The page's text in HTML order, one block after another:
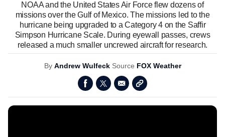
NOAA and the United States Air Force flew dozens of
missions over the Gulf of Mexico. The missions led to the
hurricane being upgraded to a Category 4 on the Saffir
Simpson Hurricane Scale. During eyewall passes, crews
released a much smaller uncrewed aircraft for research.
By Andrew Wulfeck Source FOX Weather